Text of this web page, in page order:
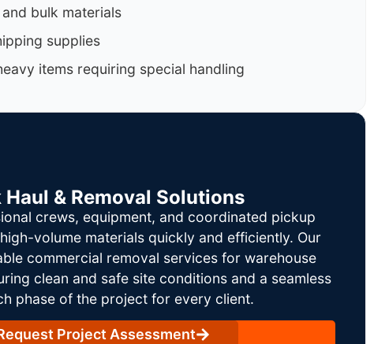
bulk materials
supplies
items requiring special handling
& Removal Solutions
crews, equipment, and coordinated pickup
volume materials quickly and efficiently. Our
commercial removal services for warehouse
clean and safe site conditions and a seamless
phase of the project for every client.
Project Assessment